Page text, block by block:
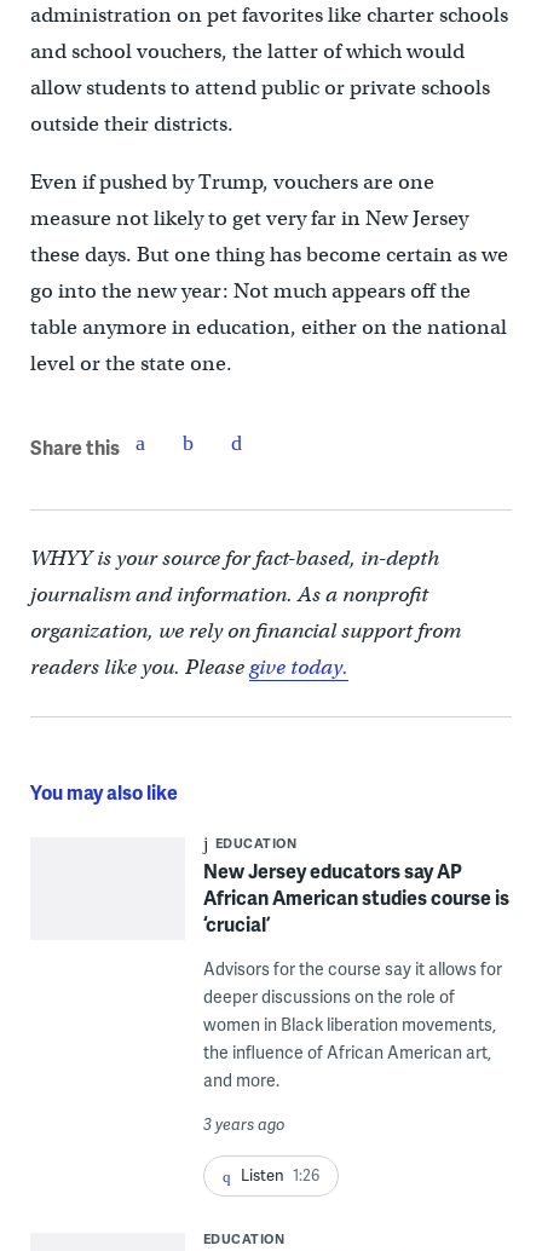
administration on pet favorites like charter schools
and school vouchers, the latter of which would
allow students to attend public or private schools
outside their districts.
Even if pushed by Trump, vouchers are one
measure not likely to get very far in New Jersey
these days. But one thing has become certain as we
go into the new year: Not much appears off the
table anymore in education, either on the national
level or the state one.
Share this
WHYY is your source for fact-based, in-depth
journalism and information. As a nonprofit
organization, we rely on financial support from
readers like you. Pleasegive today.
You may also like
EDUCATION
New Jersey educators say AP
African American studies course is
‘crucial’
Advisors for the course say it allows for
deeper discussions on the role of
women in Black liberation movements,
the influence of African American art,
and more.
3 years ago
Listen 1:26
EDUCATION